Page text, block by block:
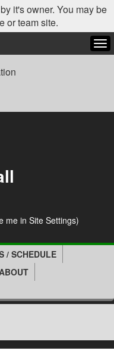
it's owner. You may be
or team site.
me in Site Settings)
/ SCHEDULE